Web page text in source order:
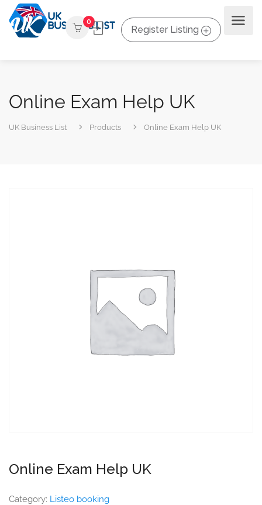
0
Register Listing
Online Exam Help UK
UK Business List Products Online Exam Help UK
Online Exam Help UK
Category: Listeo booking